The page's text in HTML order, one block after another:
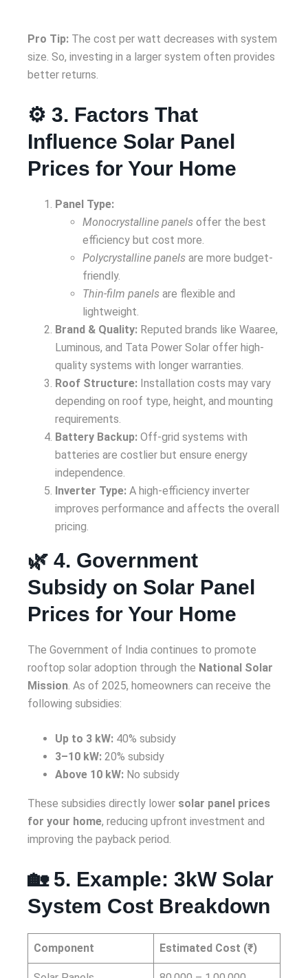
Pro Tip: The cost per watt decreases with system
size. So, investing in a larger system often provides
better returns.
⚙️ 3. Factors That
Influence Solar Panel
Prices for Your Home
Panel Type:
Monocrystalline panels offer the best
efficiency but cost more.
Polycrystalline panels are more budget-
friendly.
Thin-film panels are flexible and
lightweight.
Brand & Quality: Reputed brands like Waaree,
Luminous, and Tata Power Solar offer high-
quality systems with longer warranties.
Roof Structure: Installation costs may vary
depending on roof type, height, and mounting
requirements.
Battery Backup: Off-grid systems with
batteries are costlier but ensure energy
independence.
Inverter Type: A high-efficiency inverter
improves performance and affects the overall
pricing.
🌿 4. Government
Subsidy on Solar Panel
Prices for Your Home
The Government of India continues to promote
rooftop solar adoption through the National Solar
Mission. As of 2025, homeowners can receive the
following subsidies:
Up to 3 kW: 40% subsidy
3–10 kW: 20% subsidy
Above 10 kW: No subsidy
These subsidies directly lower solar panel prices
for your home, reducing upfront investment and
improving the payback period.
🏡 5. Example: 3kW Solar
System Cost Breakdown
Component Estimated Cost (₹)